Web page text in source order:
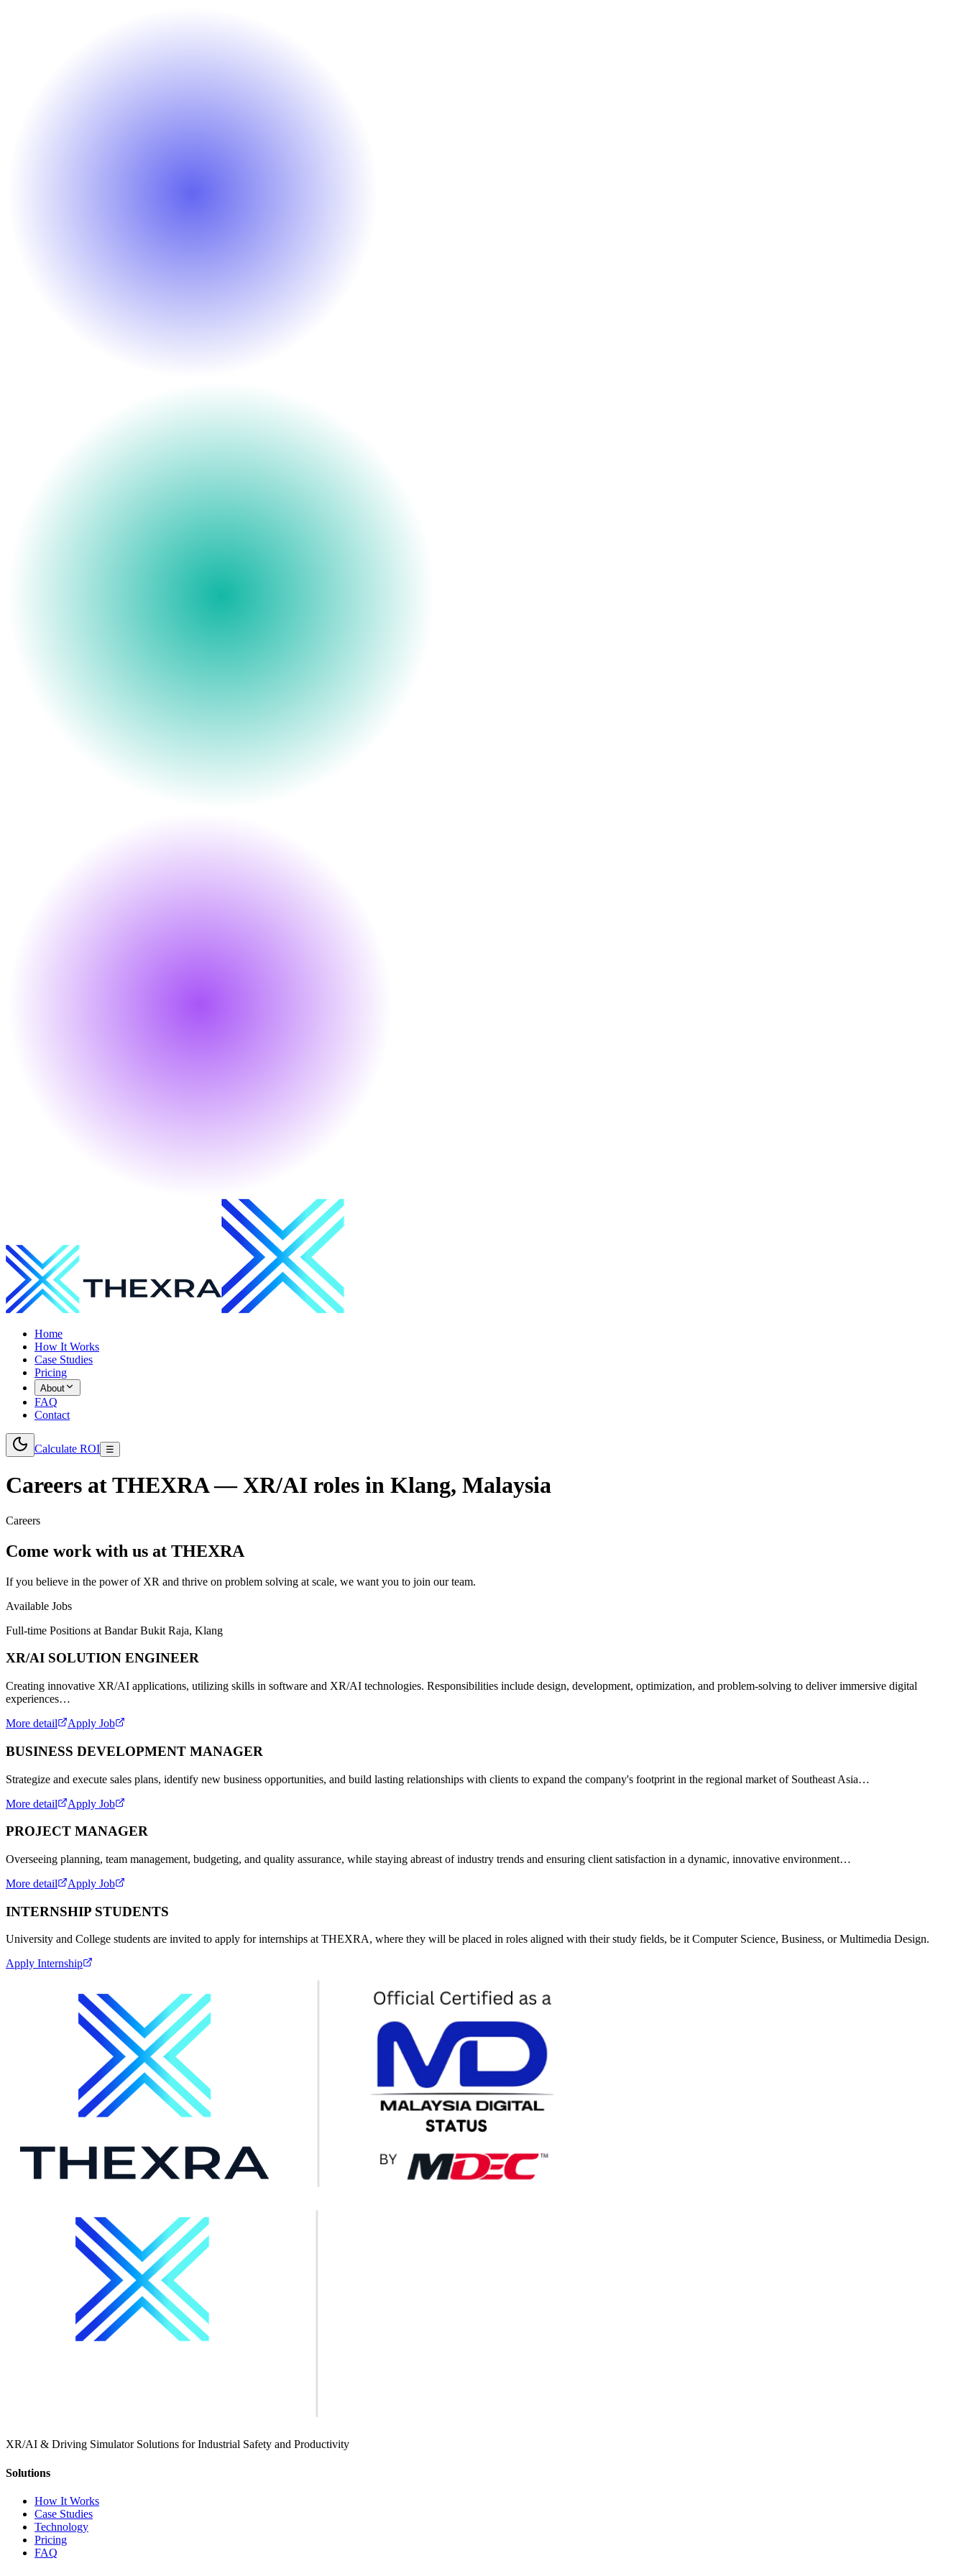
Home
How It Works
Case Studies
Pricing
About
FAQ
Contact
Calculate ROI ☰
Careers at THEXRA — XR/AI roles in Klang, Malaysia
Careers
Come work with us at THEXRA
If you believe in the power of XR and thrive on problem solving at scale, we want you to join our team.
Available Jobs
Full-time Positions at Bandar Bukit Raja, Klang
XR/AI SOLUTION ENGINEER
Creating innovative XR/AI applications, utilizing skills in software and XR/AI technologies. Responsibilities include design, development, optimization, and problem-solving to deliver immersive digital
experiences…
More detail
Apply Job
BUSINESS DEVELOPMENT MANAGER
Strategize and execute sales plans, identify new business opportunities, and build lasting relationships with clients to expand the company's footprint in the regional market of Southeast Asia…
More detail
Apply Job
PROJECT MANAGER
Overseeing planning, team management, budgeting, and quality assurance, while staying abreast of industry trends and ensuring client satisfaction in a dynamic, innovative environment…
More detail
Apply Job
INTERNSHIP STUDENTS
University and College students are invited to apply for internships at THEXRA, where they will be placed in roles aligned with their study fields, be it Computer Science, Business, or Multimedia Design.
Apply Internship
XR/AI & Driving Simulator Solutions for Industrial Safety and Productivity
Solutions
How It Works
Case Studies
Technology
Pricing
FAQ